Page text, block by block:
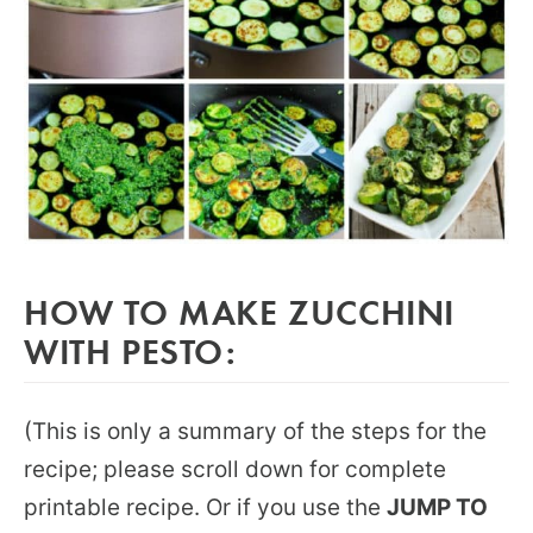
HOW TO MAKE ZUCCHINI
WITH PESTO:
(This is only a summary of the steps for the
recipe; please scroll down for complete
printable recipe. Or if you use the JUMP TO